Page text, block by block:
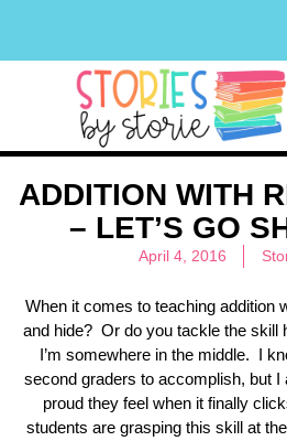
ADDITION WITH
– LET’S GO
April 4, 2016
When it comes to teaching addition
and hide? Or do you tackle the skill
I’m somewhere in the middle. I
second graders to accomplish, but
proud they feel when it finally
students are grasping this skill at